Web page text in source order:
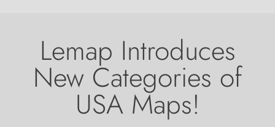
Lemap Introduces
New Categories of
USA Maps!